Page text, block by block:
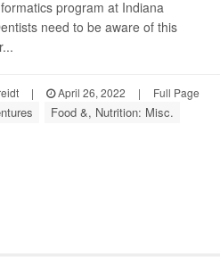
program at Indiana
need to be aware of this
| April 26, 2022 | Full Page
Food &, Nutrition: Misc.